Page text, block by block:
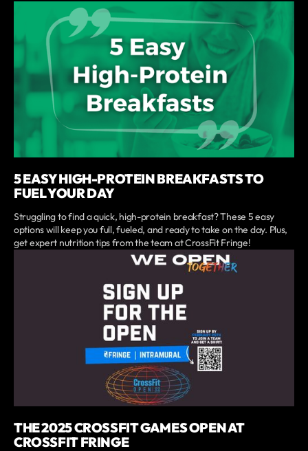
5 EASY HIGH-PROTEIN BREAKFASTS TO
FUEL YOUR DAY
Struggling to find a quick, high-protein breakfast? These 5 easy
options will keep you full, fueled, and ready to take on the day. Plus,
get expert nutrition tips from the team at CrossFit Fringe!
THE 2025 CROSSFIT GAMES OPEN AT
CROSSFIT FRINGE